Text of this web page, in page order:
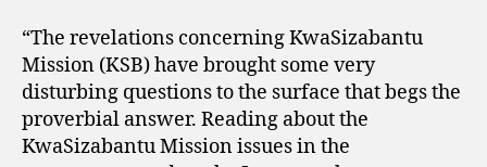
“The revelations concerning KwaSizabantu
Mission (KSB) have brought some very
disturbing questions to the surface that begs the
proverbial answer. Reading about the
KwaSizabantu Mission issues in the